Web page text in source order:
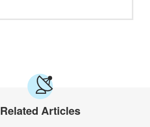
Related Articles